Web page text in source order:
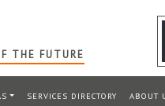
THE FUTURE
SERVICES DIRECTORY ABOUT